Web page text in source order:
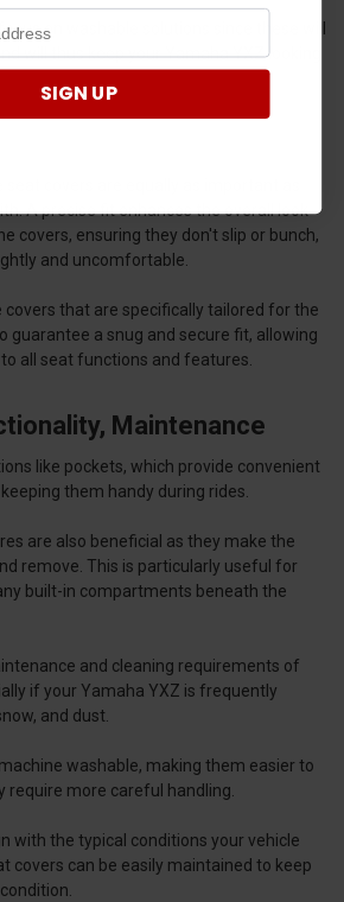
on washable solutions since these will
will thus keep your Yamaha YXZ looking
covers are equally as important as
A precise fit enhances the overall look
covers, ensuring they don't slip or bunch,
and uncomfortable.
covers that are specifically tailored for the
guarantee a snug and secure fit, allowing
all seat functions and features.
Maintenance
like pockets, which provide convenient
them handy during rides.
are also beneficial as they make the
remove. This is particularly useful for
built-in compartments beneath the
and cleaning requirements of
if your Yamaha YXZ is frequently
and dust.
washable, making them easier to
require more careful handling.
with the typical conditions your vehicle
covers can be easily maintained to keep
SIGN UP